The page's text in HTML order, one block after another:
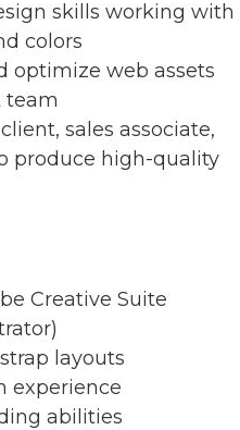
skills working with
colors
optimize web assets
team
sales associate,
produce high-quality
Creative Suite
layouts
experience
abilities